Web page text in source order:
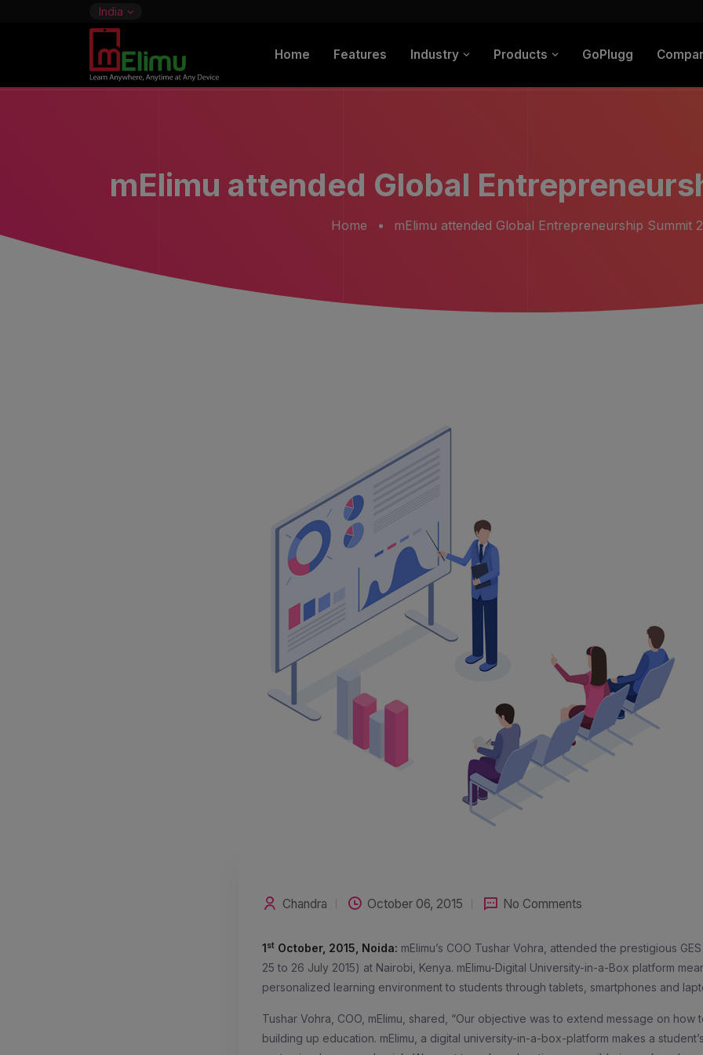
India
Home Features Industry Products GoPlugg
mElimu attended Global
Home mElimu attended Global Entrepreneurship Summit
Chandra October 06, 2015 No Comments
1st October, 2015, Noida: mElimu’s COO Tushar Vohra, attended the prestigious
25 to 26 July 2015) at Nairobi, Kenya. mElimu-Digital University-in-a-Box platform
personalized learning environment to students through tablets, smartphones and
Tushar Vohra, COO, mElimu, shared, “Our objective was to extend message on how
building up education. mElimu, a digital university-in-a-box-platform makes a